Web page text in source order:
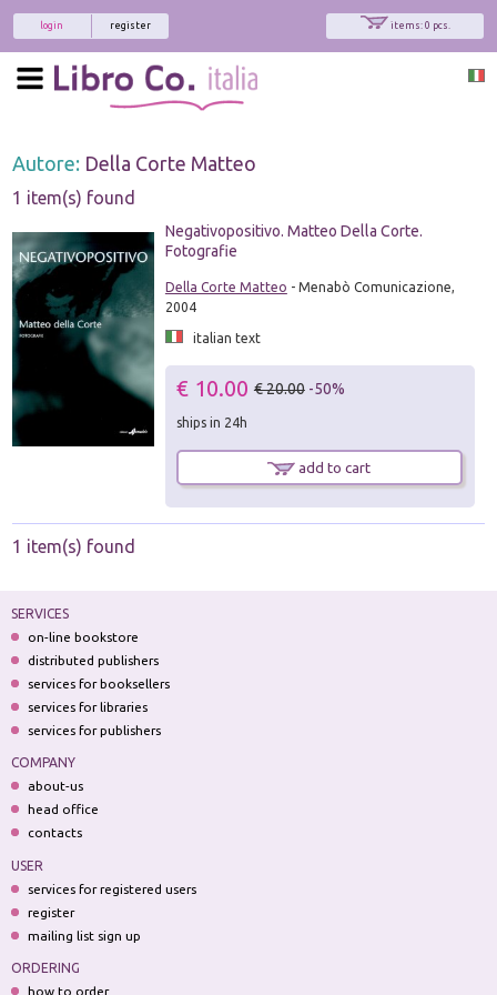
items: 0 pcs.
register
login
Autore: Della Corte Matteo
1 item(s) found
Negativopositivo. Matteo Della Corte.
Fotografie
Della Corte Matteo - Menabò Comunicazione,
2004
italian text
€ 10.00 € 20.00 -50%
ships in 24h
add to cart
1 item(s) found
SERVICES
on-line bookstore
distributed publishers
services for booksellers
services for libraries
services for publishers
COMPANY
about-us
head office
contacts
USER
services for registered users
register
mailing list sign up
ORDERING
how to order